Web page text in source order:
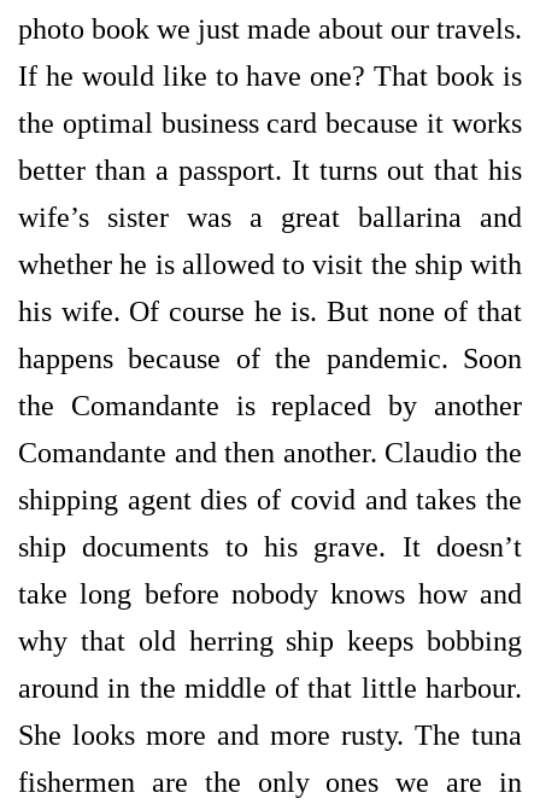
photo book we just made about our travels.
If he would like to have one? That book is
the optimal business card because it works
better than a passport. It turns out that his
wife’s sister was a great ballarina and
whether he is allowed to visit the ship with
his wife. Of course he is. But none of that
happens because of the pandemic. Soon
the Comandante is replaced by another
Comandante and then another. Claudio the
shipping agent dies of covid and takes the
ship documents to his grave. It doesn’t
take long before nobody knows how and
why that old herring ship keeps bobbing
around in the middle of that little harbour.
She looks more and more rusty. The tuna
fishermen are the only ones we are in